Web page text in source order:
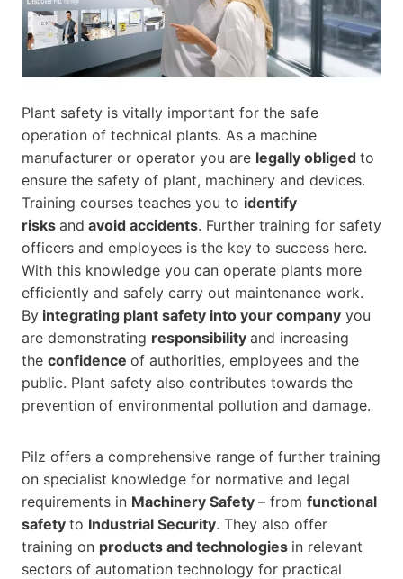
Plant safety is vitally important for the safe
operation of technical plants. As a machine
manufacturer or operator you are legally obliged to
ensure the safety of plant, machinery and devices.
Training courses teaches you to identify
risks and avoid accidents. Further training for safety
officers and employees is the key to success here.
With this knowledge you can operate plants more
efficiently and safely carry out maintenance work.
By integrating plant safety into your company you
are demonstrating responsibility and increasing
the confidence of authorities, employees and the
public. Plant safety also contributes towards the
prevention of environmental pollution and damage.
Pilz offers a comprehensive range of further training
on specialist knowledge for normative and legal
requirements in Machinery Safety – from functional
safety to Industrial Security. They also offer
training on products and technologies in relevant
sectors of automation technology for practical